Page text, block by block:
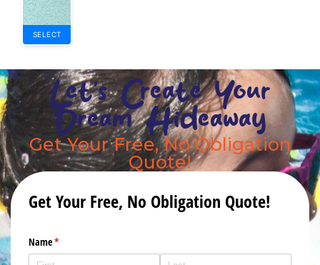
SELECT
Let's Create Your
Dream Hideaway
Get Your Free, No Obligation
Quote!